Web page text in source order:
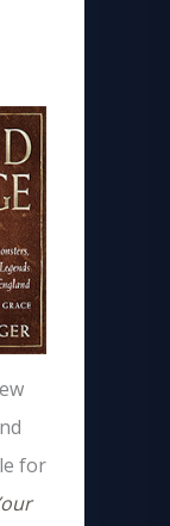
for